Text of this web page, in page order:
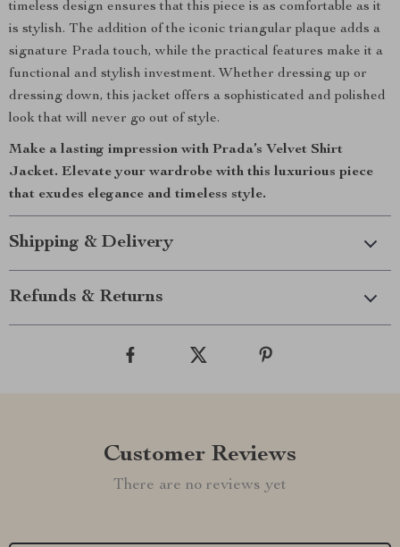
timeless design ensures that this piece is as comfortable as it
is stylish. The addition of the iconic triangular plaque adds a
signature Prada touch, while the practical features make it a
functional and stylish investment. Whether dressing up or
dressing down, this jacket offers a sophisticated and polished
look that will never go out of style.
Make a lasting impression with Prada’s Velvet Shirt
Jacket. Elevate your wardrobe with this luxurious piece
that exudes elegance and timeless style.
Shipping & Delivery
Refunds & Returns
Customer Reviews
There are no reviews yet